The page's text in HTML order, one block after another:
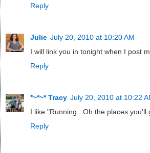
Reply
Julie July 20, 2010 at 10:20 AM
I will link you in tonight when I post
Reply
*~*~* Tracy July 20, 2010 at 10:22
I like "Running...Oh the places you'll
Reply